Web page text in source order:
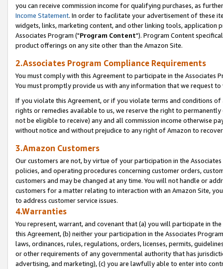
you can receive commission income for qualifying purchases, as
Income Statement. In order to facilitate your advertisement of these
widgets, links, marketing content, and other linking tools, application
Associates Program ("Program Content"). Program Content
product offerings on any site other than the Amazon Site.
2.Associates Program Compliance Requirements
You must comply with this Agreement to participate in the Associates
You must promptly provide us with any information that we request
If you violate this Agreement, or if you violate terms and conditions
rights or remedies available to us, we reserve the right to
not be eligible to receive) any and all commission income otherwise
without notice and without prejudice to any right of Amazon to
3.Amazon Customers
Our customers are not, by virtue of your participation in the
policies, and operating procedures concerning customer orders,
customers and may be changed at any time. You will not handle or
customers for a matter relating to interaction with an Amazon Site,
to address customer service issues.
4.Warranties
You represent, warrant, and covenant that (a) you will participate in
this Agreement, (b) neither your participation in the Associates
laws, ordinances, rules, regulations, orders, licenses, permits,
or other requirements of any governmental authority that has
advertising, and marketing), (c) you are lawfully able to enter into